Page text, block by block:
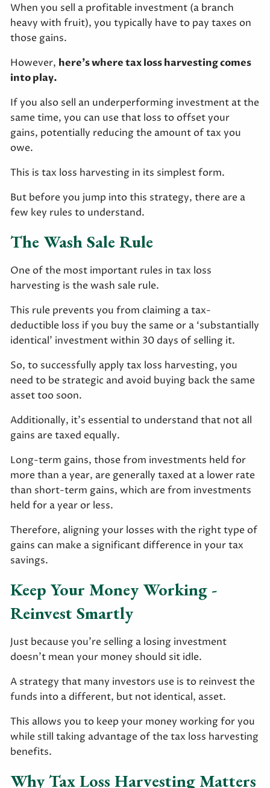
When you sell a profitable investment (a branch
heavy with fruit), you typically have to pay taxes on
those gains.
However, here’s where tax loss harvesting comes
into play.
If you also sell an underperforming investment at the
same time, you can use that loss to offset your
gains, potentially reducing the amount of tax you
owe.
This is tax loss harvesting in its simplest form.
But before you jump into this strategy, there are a
few key rules to understand.
The Wash Sale Rule
One of the most important rules in tax loss
harvesting is the wash sale rule.
This rule prevents you from claiming a tax-
deductible loss if you buy the same or a ‘substantially
identical’ investment within 30 days of selling it.
So, to successfully apply tax loss harvesting, you
need to be strategic and avoid buying back the same
asset too soon.
Additionally, it’s essential to understand that not all
gains are taxed equally.
Long-term gains, those from investments held for
more than a year, are generally taxed at a lower rate
than short-term gains, which are from investments
held for a year or less.
Therefore, aligning your losses with the right type of
gains can make a significant difference in your tax
savings.
Keep Your Money Working -
Reinvest Smartly
Just because you’re selling a losing investment
doesn’t mean your money should sit idle.
A strategy that many investors use is to reinvest the
funds into a different, but not identical, asset.
This allows you to keep your money working for you
while still taking advantage of the tax loss harvesting
benefits.
Why Tax Loss Harvesting Matters